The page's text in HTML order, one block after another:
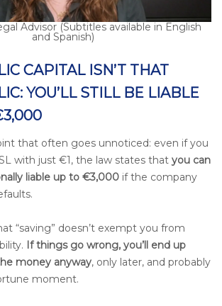
Advisor (Subtitles available in English
and Spanish)
CAPITAL ISN’T THAT
YOU’LL STILL BE LIABLE
that often goes unnoticed: even if you
with just €1, the law states that you can
liable up to €3,000 if the company
“saving” doesn’t exempt you from
If things go wrong, you’ll end up
money anyway, only later, and probably
moment.